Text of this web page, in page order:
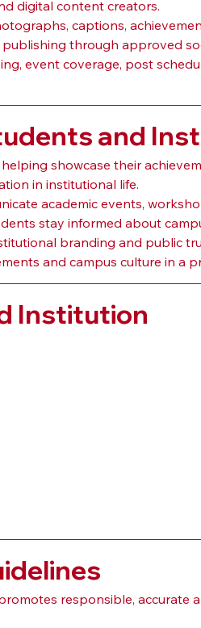
digital content creators.
captions,
through approved
event coverage, post
and
showcase their
in institutional life.
academic events,
stay informed about
branding and public
and campus culture in a
Institution
responsible, accurate